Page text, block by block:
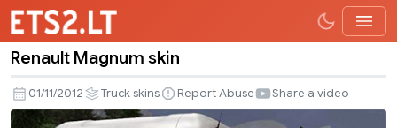
Magnum
skin
Renault Magnum skin
01/11/2012 Truck skins Report Abuse Share a video